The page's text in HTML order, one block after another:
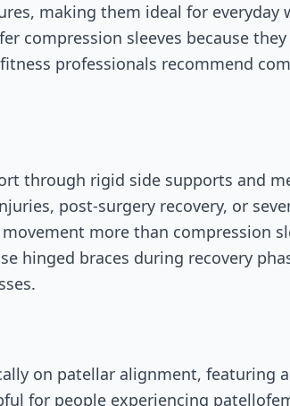
making them ideal for everyday
compression sleeves because
professionals recommend
through rigid side supports and
post-surgery recovery, or
more than compression
hinged braces during recovery
on patellar alignment, featuring
for people experiencing